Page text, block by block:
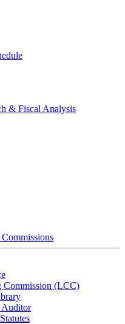
& Fiscal Analysis
Commission (LCC)
Auditor